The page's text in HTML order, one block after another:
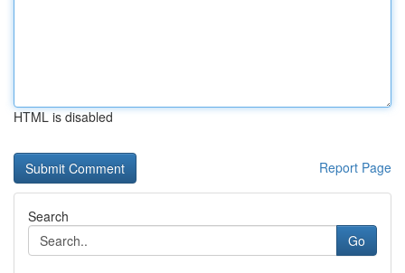
HTML is disabled
Report Page
Search
Go